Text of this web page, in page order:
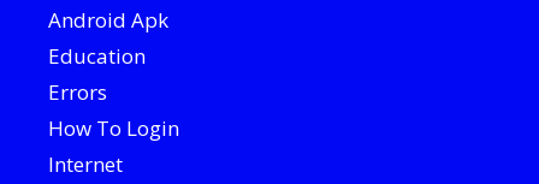
Android Apk
Education
Errors
How To Login
Internet